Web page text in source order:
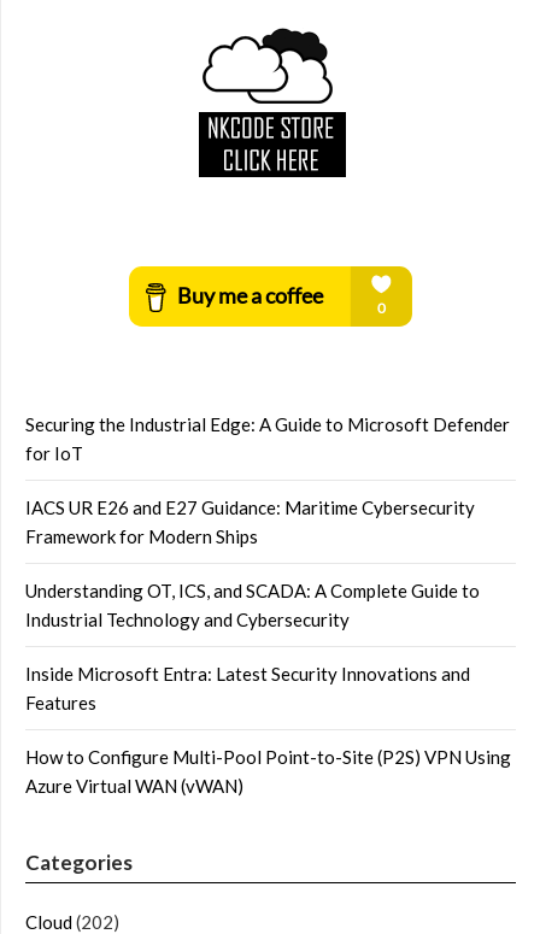
Securing the Industrial Edge: A Guide to Microsoft Defender
for IoT
IACS UR E26 and E27 Guidance: Maritime Cybersecurity
Framework for Modern Ships
Understanding OT, ICS, and SCADA: A Complete Guide to
Industrial Technology and Cybersecurity
Inside Microsoft Entra: Latest Security Innovations and
Features
How to Configure Multi-Pool Point-to-Site (P2S) VPN Using
Azure Virtual WAN (vWAN)
Categories
Cloud(202)